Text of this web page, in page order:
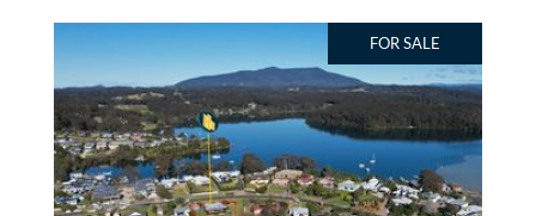
FOR SALE